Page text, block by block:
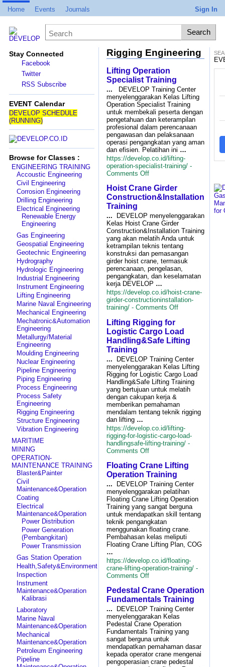
Home Events Journals Sign In
Stay Connected
Facebook
Twitter
RSS Subscribe
EVENT Calendar
DEVELOP SCHEDULE
(RUNNING)
Browse for Classes :
ENGINEERING TRAINING
Accoustic Engineering
Civil Engineering
Corrosion Engineering
Drilling Engineering
Electrical Engineering
Renewable Energy
Engineering
Gas Engineering
Geospatial Engineering
Geotechnic Engineering
Hydrography
Hydrologic Engineering
Industrial Engineering
Instrument Engineering
Lifting Engineering
Marine Naval Engineering
Mechanical Engineering
Mechatronic&Automation
Engineering
Metallurgy/Material
Engineering
Moulding Engineering
Nuclear Engineering
Pipeline Engineering
Piping Engineering
Process Engineering
Process Safety
Engineering
Rigging Engineering
Structure Engineering
Vibration Engineering
MARITIME
MINING
OPERATION-
MAINTENANCE TRAINING
Blaster&Painter
Civil
Maintenance&Operation
Coating
Electrical
Maintenance&Operation
Power Distribution
Power Generation
(Pembangkitan)
Power Transmission
Gas Station Operation
Health,Safety&Environment
Inspection
Instrument
Maintenance&Operation
Kalibrasi
Laboratory
Marine Naval
Maintenance&Operation
Mechanical
Maintenance&Operation
Petroleum Engineering
Pipeline
Rigging Engineering
Lifting Operation
Specialist Training
...
DEVELOP Training Center
menyelenggarakan Kelas Lifting
Operation Specialist Training
untuk membekali peserta dengan
pengetahuan dan keterampilan
profesional dalam perencanaan
pengawasan dan pelaksanaan
operasi pengangkatan yang aman
dan efisien. Pelatihan ini …
https://develop.co.id/lifting-
operation-specialist-training/ -
Comments Offon
Operation
Specialist
Hoist Crane Girder
Construction&Installation
Training
...
DEVELOP menyelenggarakan
Kelas Hoist Crane Girder
Construction&Installation Training
yang akan melatih Anda untuk
ketrampilan teknis tentang
konstruksi dan pemasangan
girder hoist crane, termasuk
perencanaan, pengelasan,
pengangkatan, dan keselamatan
kerja DEVELOP …
https://develop.co.id/hoist-crane-
girder-constructioninstallation-
training/ - Comments Offon
Girder
Training
Lifting Rigging for
Logistic Cargo Load
Handling&Safe Lifting
Training
... DEVELOP Training Center
menyelenggarakan Kelas Lifting
Rigging for Logistic Cargo Load
Handling&Safe Lifting Training
yang bertujuan untuk melatih
dengan cakupan kerja &
memberikan pemahaman
mendalam tentang teknik rigging
dan lifting…
https://develop.co.id/lifting-
rigging-for-logistic-cargo-load-
handlingsafe-lifting-training/ -
Comments Offon
Rigging
for
Logistic
Cargo
Load
Handling&Safe
Lifting
Training
Floating Crane Lifting
Operation Training
...
DEVELOP Training Center
menyelenggarakan pelatihan
Floating Crane Lifting Operation
Training yang sangat berguna
untuk mendapatkan skill tentang
teknik pengangkatan
menggunakan floating crane.
Pembahasan kelas meliputi
Floating Crane Lifting Plan, COG
…
https://develop.co.id/floating-
crane-lifting-operation-training/ -
Comments Offon
Crane
Lifting
Operation
Training
Pedestal Crane Operation
Fundamentals Training
...
DEVELOP Training Center
menyelenggarakan Kelas
Pedestal Crane Operation
Fundamentals Training yang
sangat berguna untuk
mendapatkan pemahaman dasar
kepada operator crane mengenai
pengoperasian crane pedestal